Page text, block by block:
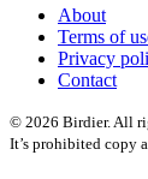
About
Terms of
Privacy
Contact
© 2026 Birdier. All
It’s prohibited copy